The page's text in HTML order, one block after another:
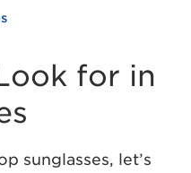
for in
sunglasses, let’s